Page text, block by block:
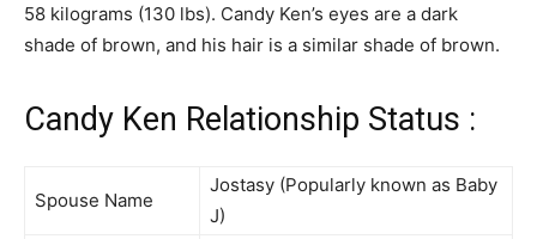
58 kilograms (130 lbs). Candy Ken’s eyes are a dark
shade of brown, and his hair is a similar shade of brown.
Candy Ken Relationship Status :
Spouse Name
Jostasy (Popularly known as Baby
J)